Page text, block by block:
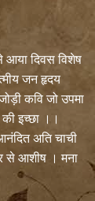
आया दिवस विशेष
जन हृदय
कवि जो उपमा
इच्छा ।।
अति चाची
से आशीष । मना